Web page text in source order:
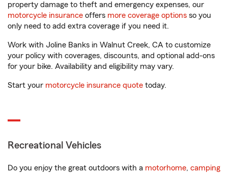
property damage to theft and emergency expenses, our
motorcycle insurance offers more coverage options so you
only need to add extra coverage if you need it.
Work with Joline Banks in Walnut Creek, CA to customize
your policy with coverages, discounts, and optional add-ons
for your bike. Availability and eligibility may vary.
Start your motorcycle insurance quote today.
Recreational Vehicles
Do you enjoy the great outdoors with a motorhome, camping